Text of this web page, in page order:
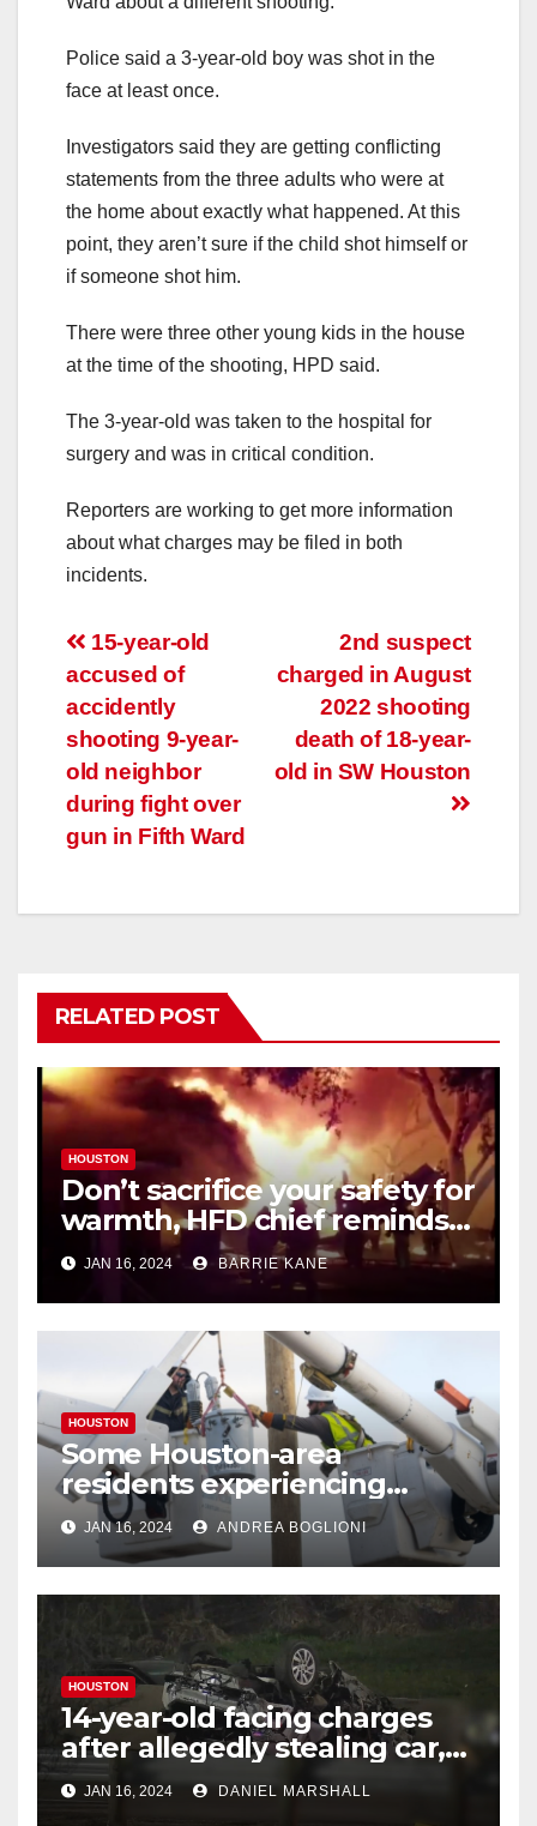
Police said a 3-year-old boy was shot in the
face at least once.
Investigators said they are getting conflicting
statements from the three adults who were at
the home about exactly what happened. At this
point, they aren’t sure if the child shot himself or
if someone shot him.
There were three other young kids in the house
at the time of the shooting, HPD said.
The 3-year-old was taken to the hospital for
surgery and was in critical condition.
Reporters are working to get more information
about what charges may be filed in both
incidents.
Post
navigation
2nd suspect
charged in August
2022 shooting
death of 18-year-
old in SW Houston
15-year-old
accused of
accidently
shooting 9-year-
old neighbor
during fight over
gun in Fifth Ward
RELATED POST
HOUSTON
Don’t sacrifice your safety for
warmth, HFD chief reminds
Houstonians
JAN 16, 2024 BARRIE KANE
HOUSTON
Some Houston-area
residents experiencing
power outages amid below-
freezing temperatures
JAN 16, 2024 ANDREA BOGLIONI
HOUSTON
14-year-old facing charges
after allegedly stealing car,
leading police on chase in
NW Houston
JAN 16, 2024 DANIEL MARSHALL